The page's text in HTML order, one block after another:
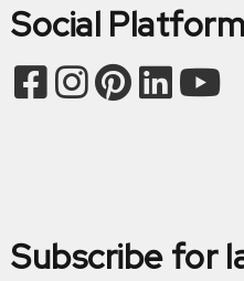
Social
Subscribe for